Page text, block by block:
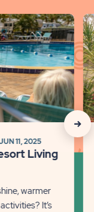
11, 2025
Living
warmer
It’s
on
of
RV
in
click